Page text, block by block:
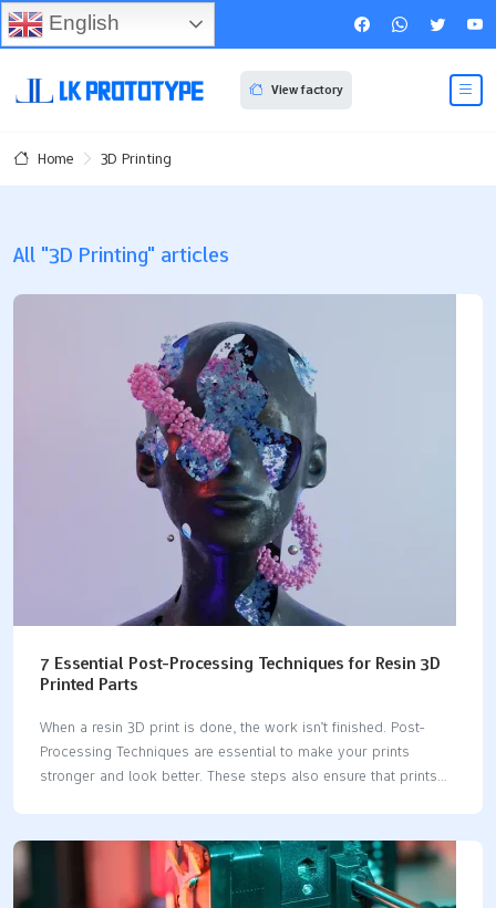
View factory
Home 3D Printing
All "3D Printing" articles
7 Essential Post-Processing Techniques for Resin 3D
Printed Parts
When a resin 3D print is done, the work isn’t finished. Post-
Processing Techniques are essential to make your prints
stronger and look better. These steps also ensure that prints
making them tougher. Washing prints well enhances their
appearance too. Every step is important if you want great-
looking designs. Don’t skip these steps—Post-Processing
English